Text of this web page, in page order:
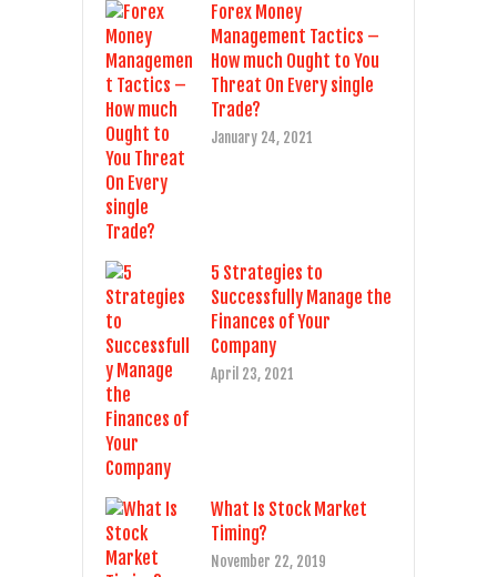
Forex Money
Management Tactics –
How much Ought to You
Threat On Every single
Trade?
January 24, 2021
5 Strategies to
Successfully Manage the
Finances of Your
Company
April 23, 2021
What Is Stock Market
Timing?
November 22, 2019